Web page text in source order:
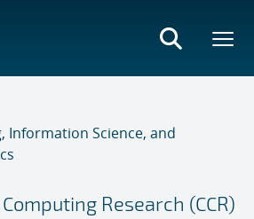
Information Science, and
Research (CCR)